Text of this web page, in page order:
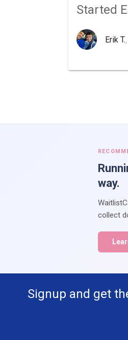
Started
Erik T.
way.
collect
Signup and get